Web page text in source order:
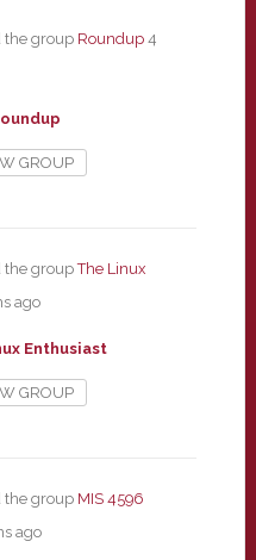
the group Roundup 4
GROUP
the groupThe Linux
ago
Enthusiast
GROUP
the group MIS 4596
ago